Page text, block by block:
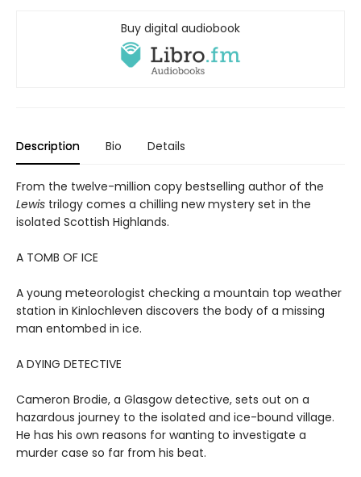
Buy digital audiobook
Description Bio Details
From the twelve-million copy bestselling author of the
Lewis trilogy comes a chilling new mystery set in the
isolated Scottish Highlands.
A TOMB OF ICE
A young meteorologist checking a mountain top weather
station in Kinlochleven discovers the body of a missing
man entombed in ice.
A DYING DETECTIVE
Cameron Brodie, a Glasgow detective, sets out on a
hazardous journey to the isolated and ice-bound village.
He has his own reasons for wanting to investigate a
murder case so far from his beat.